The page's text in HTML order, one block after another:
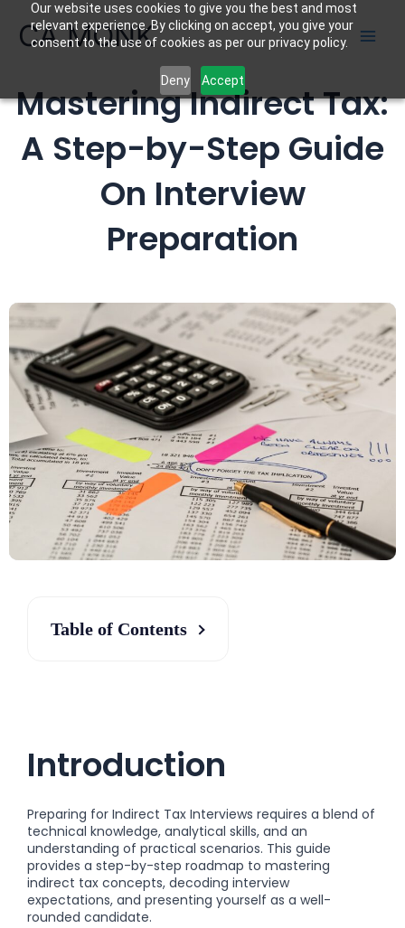
Our website uses cookies to give you the best and most
relevant experience. By clicking on accept, you give your
consent to the use of cookies as per our privacy policy.
Deny Accept
CA MONK
Mastering Indirect Tax:
A Step-by-Step Guide
On Interview
Preparation
Table of Contents
Introduction
Preparing for Indirect Tax Interviews requires a blend of
technical knowledge, analytical skills, and an
understanding of practical scenarios. This guide
provides a step-by-step roadmap to mastering
indirect tax concepts, decoding interview
expectations, and presenting yourself as a well-
rounded candidate.